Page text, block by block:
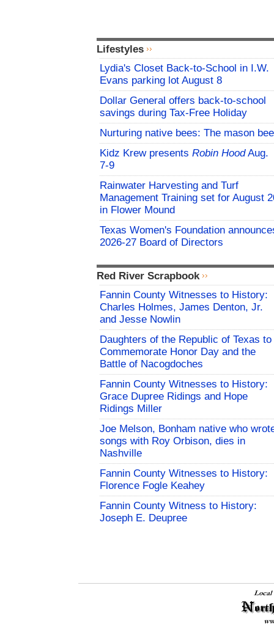
Lifestyles
Lydia's Closet Back-to-School in I.W.
Evans parking lot August 8
Dollar General offers back-to-school
savings during Tax-Free Holiday
Nurturing native bees: The mason bee
Kidz Krew presents Robin HoodAug.
7-9
Rainwater Harvesting and Turf
Management Training set for August
in Flower Mound
Texas Women's Foundation
2026-27 Board of Directors
Red River Scrapbook
Fannin County Witnesses to History:
Charles Holmes, James Denton, Jr.
and Jesse Nowlin
Daughters of the Republic of Texas to
Commemorate Honor Day and the
Battle of Nacogdoches
Fannin County Witnesses to History:
Grace Dupree Ridings and Hope
Ridings Miller
Joe Melson, Bonham native who
songs with Roy Orbison, dies in
Nashville
Fannin County Witnesses to History:
Florence Fogle Keahey
Fannin County Witness to History:
Joseph E. Deupree